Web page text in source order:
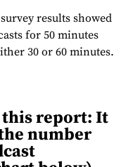
results showed
for 50 minutes
30 or 60 minutes.
this report: It
number